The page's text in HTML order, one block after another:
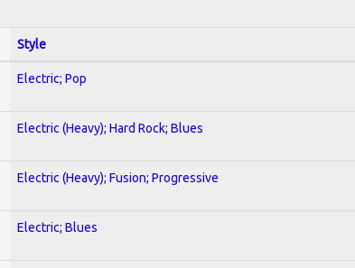
Style
Electric; Pop
Electric (Heavy); Hard Rock; Blues
Electric (Heavy); Fusion; Progressive
Electric; Blues